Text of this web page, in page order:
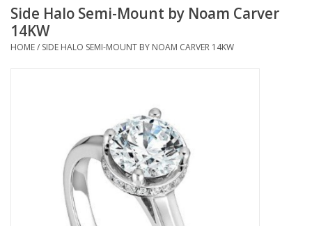
Earrings
Necklaces
Side Halo Semi-Mount by Noam Carver
14KW
HOME/ SIDE HALO SEMI-MOUNT BY NOAM CARVER 14KW